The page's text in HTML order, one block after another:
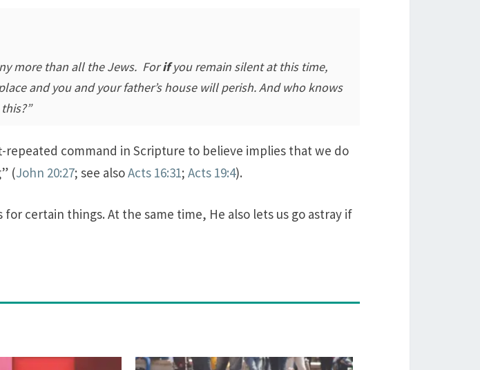
more than all the Jews. Forifyou remain silent at this time,
and you and your father’s house will perish. And who knows
command in Scripture to believe implies that we do
(John 20:27; see alsoActs 16:31; Acts 19:4).
certain things. At the same time, He also lets us go astray if